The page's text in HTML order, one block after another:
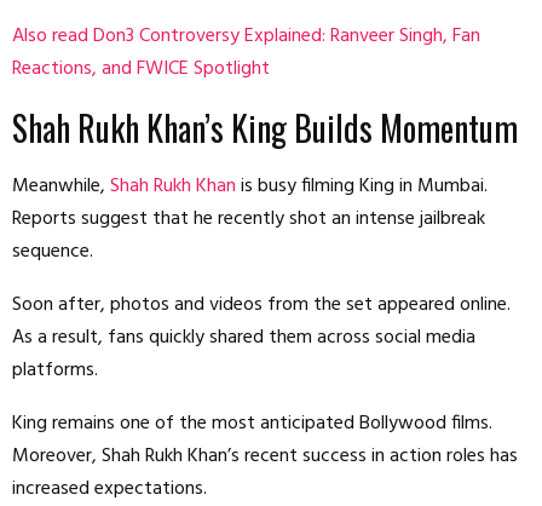
Also read Don3 Controversy Explained: Ranveer Singh, Fan
Reactions, and FWICE Spotlight
Shah Rukh Khan’s King Builds Momentum
Meanwhile,Shah Rukh Khanis busy filming King in Mumbai.
Reports suggest that he recently shot an intense jailbreak
sequence.
Soon after, photos and videos from the set appeared online.
As a result, fans quickly shared them across social media
platforms.
King remains one of the most anticipated Bollywood films.
Moreover, Shah Rukh Khan’s recent success in action roles has
increased expectations.